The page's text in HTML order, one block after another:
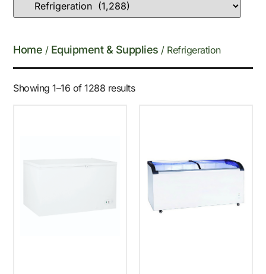
Home / Equipment & Supplies / Refrigeration
Showing 1–16 of 1288 results